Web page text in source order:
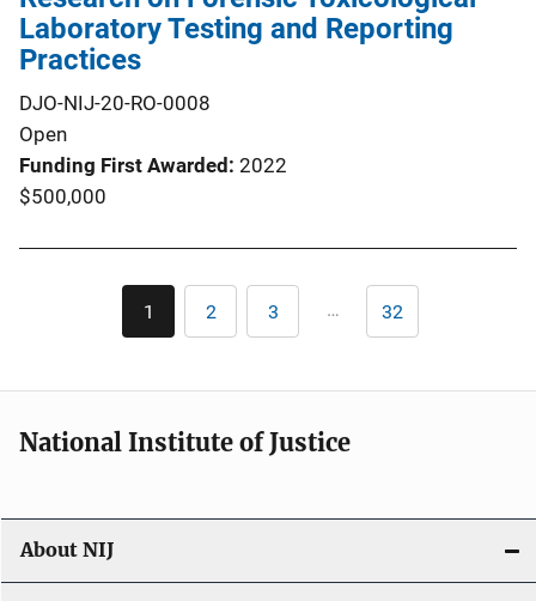
Laboratory Testing and Reporting
Practices
DJO-NIJ-20-RO-0008
Open
Funding First Awarded 2022
$500,000
Current
page
1 Page
2 Page
3 … Last
page
32
National Institute of Justice
About NIJ